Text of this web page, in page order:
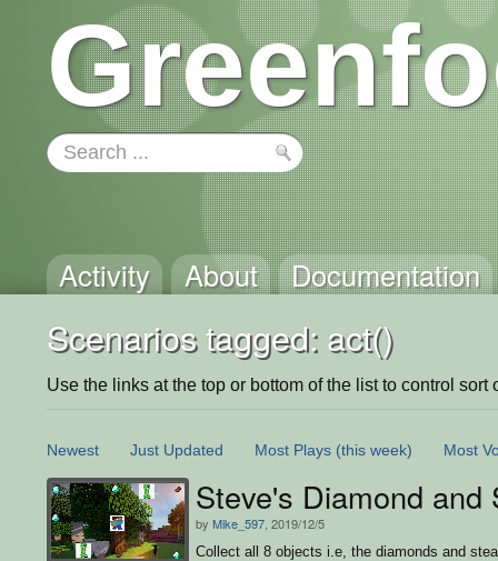
Activity About Documentation
Scenarios tagged: act()
Use the links at the top or bottom of the list to control sort
Newest Just Updated Most Plays (this week) Most
Steve's Diamond and
by Mike_597 , 2019/12/5
Collect all 8 objects i.e, the diamonds and